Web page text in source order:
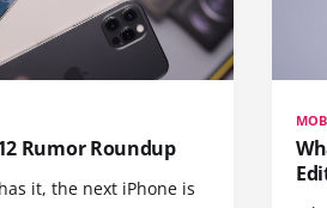
Rumor Roundup
it, the next iPhone is